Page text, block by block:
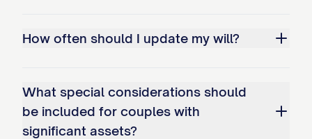
[CHILD'S FULL LEGAL NAME], born on
[ADOPTED CHILD'S FULL LEGAL
NAME], adopted on [ADOPTION DATE]
How often should I update my will?
What special considerations should
be included for couples with
significant assets?